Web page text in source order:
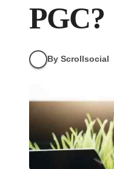
PGC?
By Scrollsocial